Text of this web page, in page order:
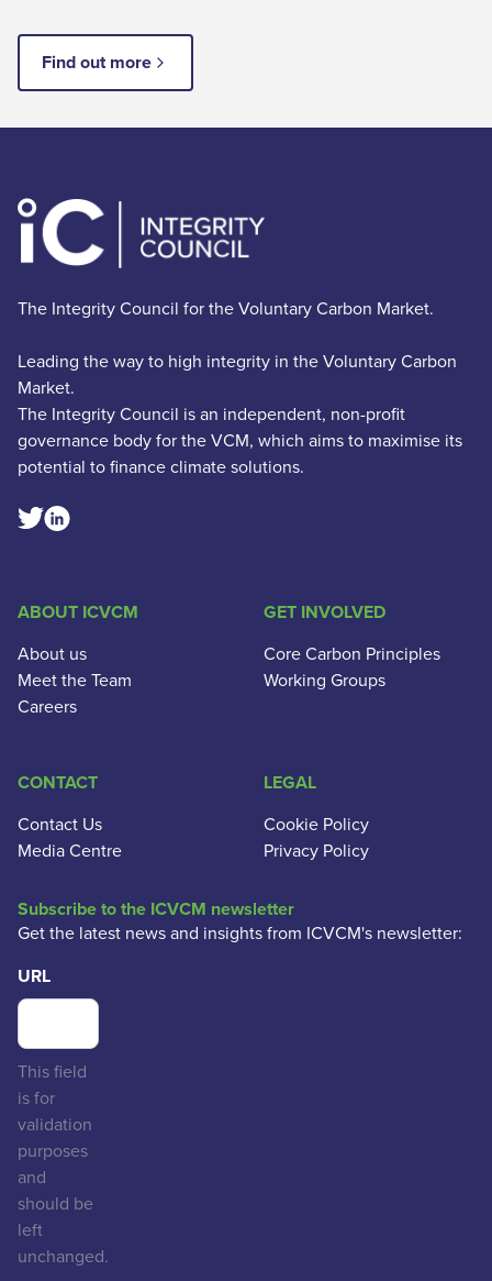
Find out more
The Integrity Council for the Voluntary Carbon Market.
Leading the way to high integrity in the Voluntary Carbon
Market.
The Integrity Council is an independent, non-profit
governance body for the VCM, which aims to maximise its
potential to finance climate solutions.
Twitter Social Link
Linkedin Social Link
ABOUT ICVCM
About us
Meet the Team
Careers
GET INVOLVED
Core Carbon Principles
Working Groups
CONTACT
Contact Us
Media Centre
LEGAL
Cookie Policy
Privacy Policy
Subscribe to the ICVCM newsletter
Get the latest news and insights from ICVCM's newsletter:
URL
This field
is for
validation
purposes
and
should be
left
unchanged.